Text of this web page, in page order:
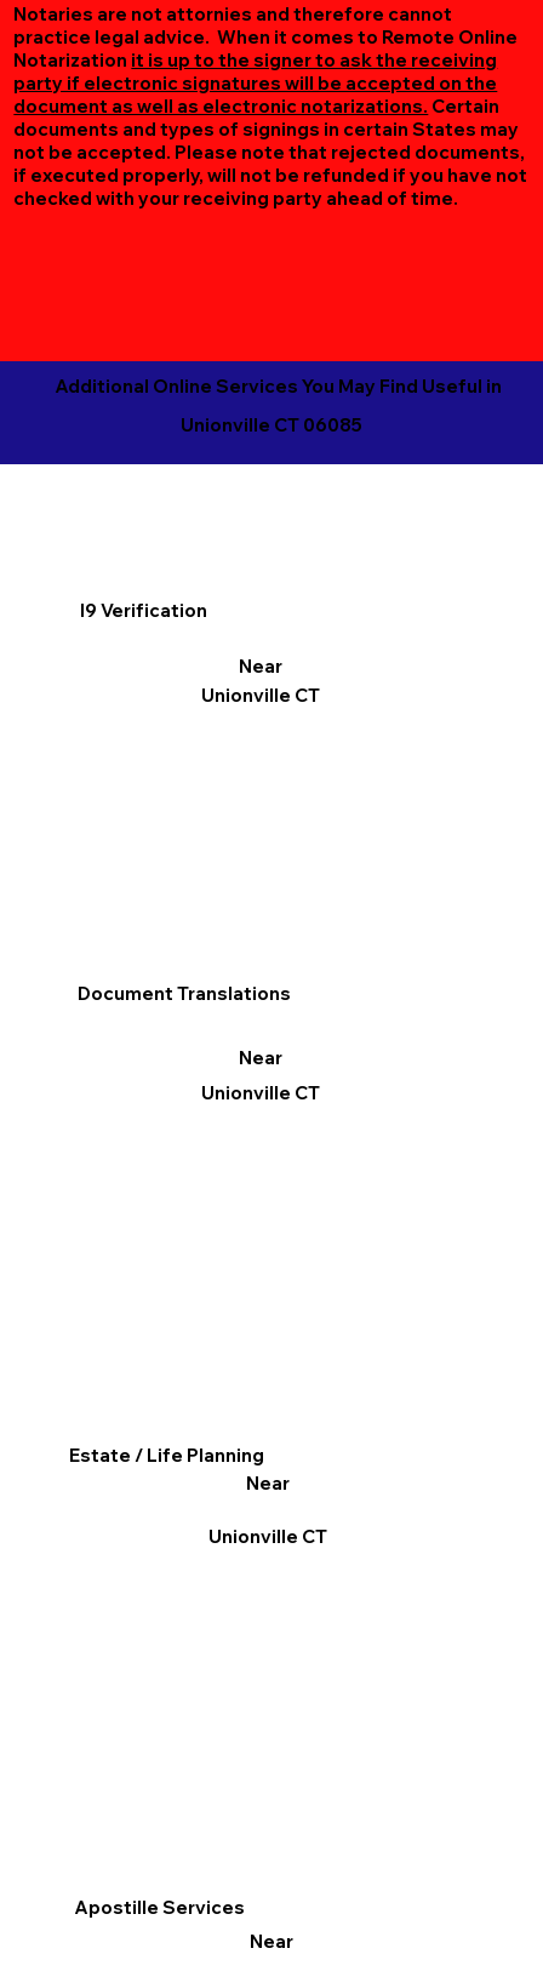
Notaries are not attornies and therefore cannot
practice legal advice. When it comes to Remote Online
Notarization it is up to the signer to ask the receiving
party if electronic signatures will be accepted on the
document as well as electronic notarizations. Certain
documents and types of signings in certain States may
not be accepted. Please note that rejected documents,
if executed properly, will not be refunded if you have not
checked with your receiving party ahead of time.
Additional Online Services You May Find Useful in
Unionville CT 06085
I9 Verification
Near
Unionville CT
Apostille Services
Near
Document Translations
Near
Unionville CT
Estate / Life Planning
Near
Unionville CT